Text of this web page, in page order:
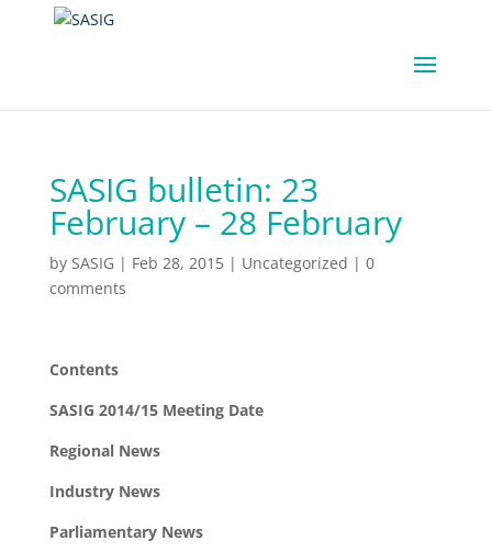
SASIG bulletin: 23
February – 28 February
by SASIG | Feb 28, 2015| Uncategorized | 0
comments
Contents
SASIG 2014/15 Meeting Date
Regional News
Industry News
Parliamentary News